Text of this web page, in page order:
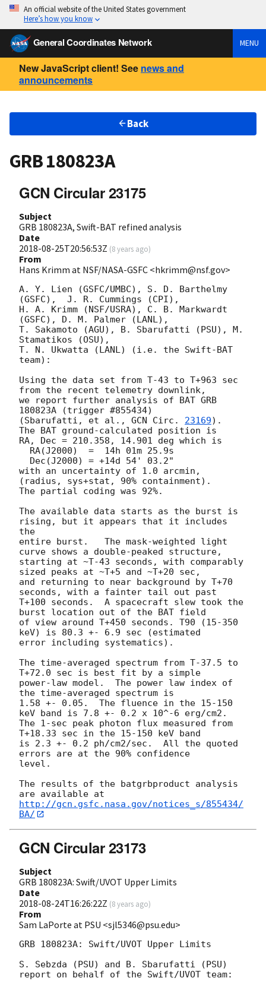
An official website of the United States government
Here’s how you know
General Coordinates Network MENU
New JavaScript client! See news and
announcements
Back
GRB 180823A
GCN Circular 23175
Subject
GRB 180823A, Swift-BAT refined analysis
Date
2018-08-25T20:56:53Z (8 years ago)
From
Hans Krimm at NSF/NASA-GSFC <hkrimm@nsf.gov>
A. Y. Lien (GSFC/UMBC), S. D. Barthelmy
(GSFC),  J. R. Cummings (CPI),
H. A. Krimm (NSF/USRA), C. B. Markwardt
(GSFC), D. M. Palmer (LANL),
T. Sakamoto (AGU), B. Sbarufatti (PSU), M.
Stamatikos (OSU),
T. N. Ukwatta (LANL) (i.e. the Swift-BAT
team):
Using the data set from T-43 to T+963 sec
from the recent telemetry downlink,
we report further analysis of BAT GRB
180823A (trigger #855434)
(Sbarufatti, et al., GCN Circ. 23169).
The BAT ground-calculated position is
RA, Dec = 210.358, 14.901 deg which is
with an uncertainty of 1.0 arcmin,
(radius, sys+stat, 90% containment).
The partial coding was 92%.
The available data starts as the burst is
rising, but it appears that it includes
the
entire burst.   The mask-weighted light
curve shows a double-peaked structure,
starting at ~T-43 seconds, with comparably
sized peaks at ~T+5 and ~T+20 sec,
and returning to near background by T+70
seconds, with a fainter tail out past
T+100 seconds.  A spacecraft slew took the
burst location out of the BAT field
of view around T+450 seconds. T90 (15-350
keV) is 80.3 +- 6.9 sec (estimated
error including systematics).
The time-averaged spectrum from T-37.5 to
T+72.0 sec is best fit by a simple
power-law model.  The power law index of
the time-averaged spectrum is
1.58 +- 0.05.  The fluence in the 15-150
keV band is 7.8 +- 0.2 x 10^-6 erg/cm2.
The 1-sec peak photon flux measured from
T+18.33 sec in the 15-150 keV band
is 2.3 +- 0.2 ph/cm2/sec.  All the quoted
errors are at the 90% confidence
level.
The results of the batgrbproduct analysis
http://gcn.gsfc.nasa.gov/notices_s/855434/
BA/
GCN Circular 23173
Subject
GRB 180823A: Swift/UVOT Upper Limits
Date
2018-08-24T16:26:22Z (8 years ago)
From
Sam LaPorte at PSU <sjl5346@psu.edu>
GRB 180823A: Swift/UVOT Upper Limits
S. Sebzda (PSU) and B. Sbarufatti (PSU)
report on behalf of the Swift/UVOT team: